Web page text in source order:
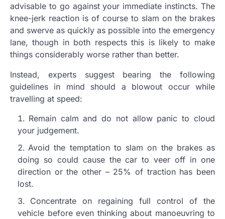
advisable to go against your immediate instincts. The
knee-jerk reaction is of course to slam on the brakes
and swerve as quickly as possible into the emergency
lane, though in both respects this is likely to make
things considerably worse rather than better.
Instead, experts suggest bearing the following
guidelines in mind should a blowout occur while
travelling at speed:
Remain calm and do not allow panic to cloud
your judgement.
Avoid the temptation to slam on the brakes as
doing so could cause the car to veer off in one
direction or the other – 25% of traction has been
lost.
Concentrate on regaining full control of the
vehicle before even thinking about manoeuvring to